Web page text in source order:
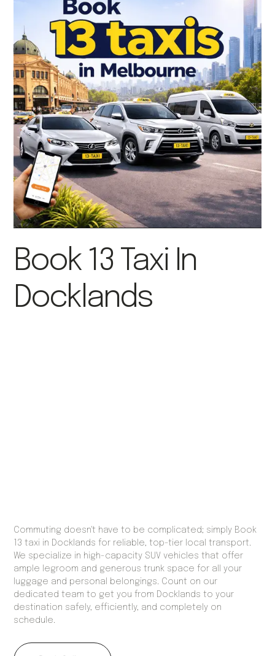
Book 13 Taxi In
Docklands
Commuting doesn't have to be complicated; simply Book
13 taxi in Docklands for reliable, top-tier local transport.
We specialize in high-capacity SUV vehicles that offer
ample legroom and generous trunk space for all your
luggage and personal belongings. Count on our
dedicated team to get you from Docklands to your
destination safely, efficiently, and completely on
schedule.